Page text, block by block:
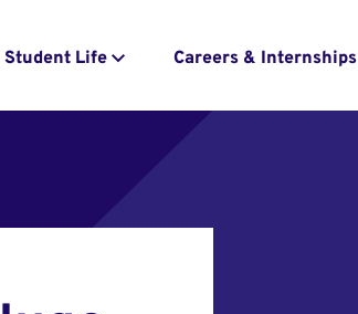
Student Life Careers & Internships